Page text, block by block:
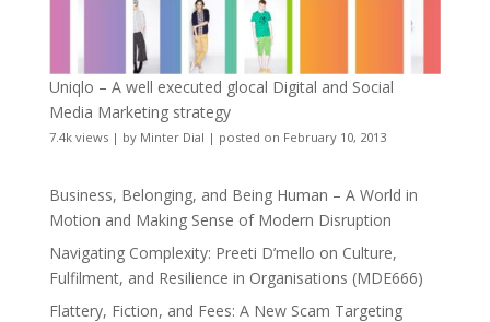
Uniqlo – A well executed glocal Digital and Social
Media Marketing strategy
7.4k views| by Minter Dial | posted on February 10, 2013
Business, Belonging, and Being Human – A World in
Motion and Making Sense of Modern Disruption
Navigating Complexity: Preeti D’mello on Culture,
Fulfilment, and Resilience in Organisations (MDE666)
Flattery, Fiction, and Fees: A New Scam Targeting